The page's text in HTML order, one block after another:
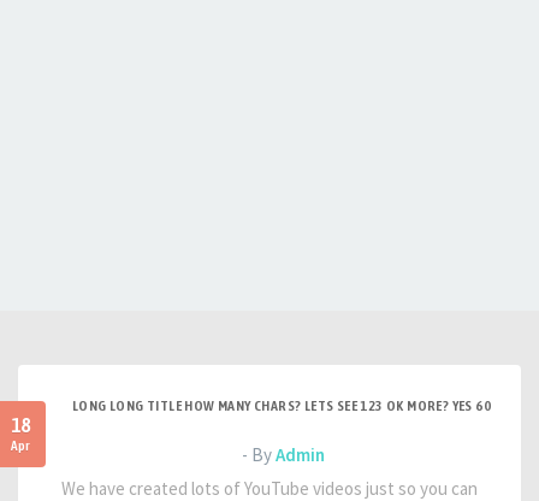
18
Apr
LONG LONG TITLE HOW MANY CHARS? LETS SEE 123 OK MORE? YES 60
- ByAdmin
We have created lots of YouTube videos just so you can